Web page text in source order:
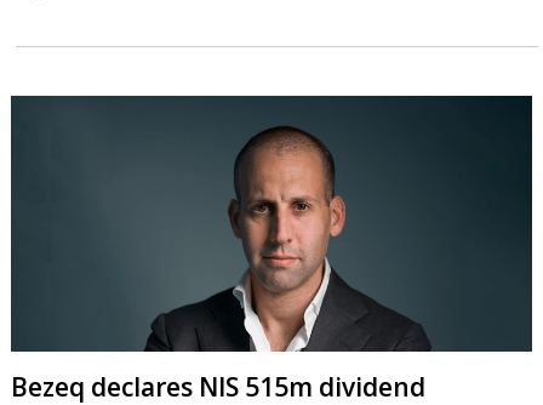
Bezeq declares NIS 515m dividend